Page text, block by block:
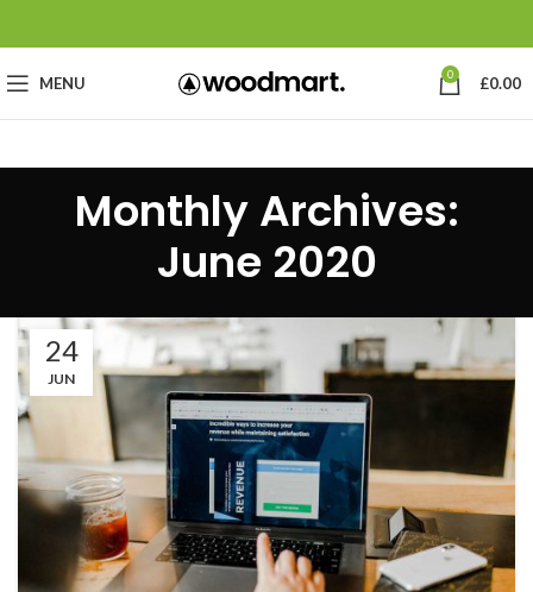
MENU 0 £0.00
Monthly Archives:
June 2020
24
JUN